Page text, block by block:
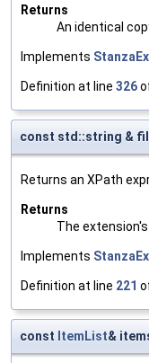
Returns
An identical
Implements
Definition at line 326
const std::string &
Returns an XPath
Returns
The
Implements
Definition at line 221
const ItemList&